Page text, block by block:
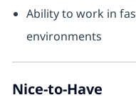
Ability to work in
environments
Nice-to-Have